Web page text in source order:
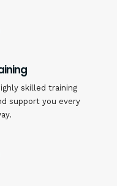
skilled training
support you every